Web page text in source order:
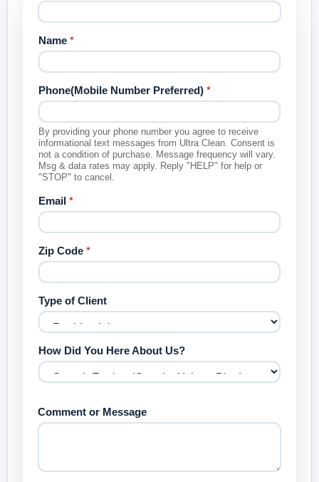
Name *
Phone(Mobile Number Preferred) *
By providing your phone number you agree to receive
informational text messages from Ultra Clean. Consent is
not a condition of purchase. Message frequency will vary.
Msg & data rates may apply. Reply "HELP" for help or
"STOP" to cancel.
Email *
Zip Code *
Type of Client
How Did You Here About Us?
Comment or Message